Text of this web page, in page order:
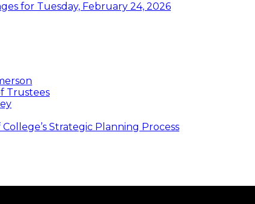
for Tuesday, February 24, 2026
Trustees
Strategic Planning Process